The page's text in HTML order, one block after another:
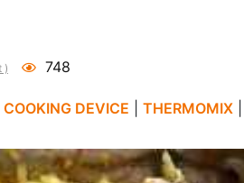
) 748
COOKING DEVICE THERMOMIX